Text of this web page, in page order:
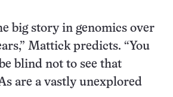
big story in genomics over
Mattick predicts. “You
blind not to see that
are a vastly unexplored